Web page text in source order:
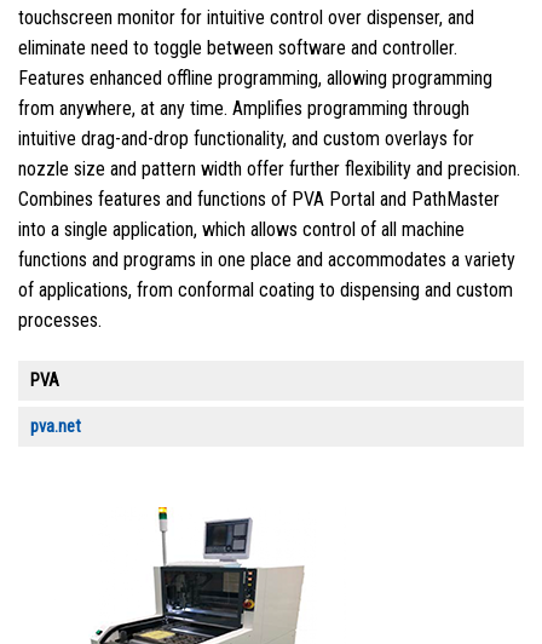
touchscreen monitor for intuitive control over dispenser, and
eliminate need to toggle between software and controller.
Features enhanced offline programming, allowing programming
from anywhere, at any time. Amplifies programming through
intuitive drag-and-drop functionality, and custom overlays for
nozzle size and pattern width offer further flexibility and precision.
Combines features and functions of PVA Portal and PathMaster
into a single application, which allows control of all machine
functions and programs in one place and accommodates a variety
of applications, from conformal coating to dispensing and custom
processes.
PVA
pva.net